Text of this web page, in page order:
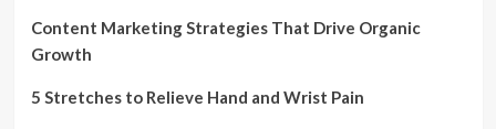
Content Marketing Strategies That Drive Organic
Growth
5 Stretches to Relieve Hand and Wrist Pain